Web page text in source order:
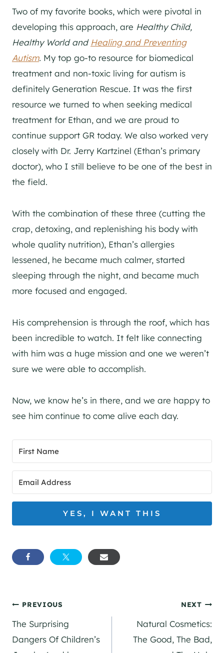
Two of my favorite books, which were pivotal in
developing this approach, are Healthy Child,
Healthy World and Healing and Preventing
Autism. My top go-to resource for biomedical
treatment and non-toxic living for autism is
definitely Generation Rescue. It was the first
resource we turned to when seeking medical
treatment for Ethan, and we are proud to
continue support GR today. We also worked very
closely with Dr. Jerry Kartzinel (Ethan’s primary
doctor), who I still believe to be one of the best in
the field.
With the combination of these three (cutting the
crap, detoxing, and replenishing his body with
whole quality nutrition), Ethan’s allergies
lessened, he became much calmer, started
sleeping through the night, and became much
more focused and engaged.
His comprehension is through the roof, which has
been incredible to watch. It felt like connecting
with him was a huge mission and one we weren’t
sure we were able to accomplish.
Now, we know he’s in there, and we are happy to
see him continue to come alive each day.
YES, I WANT THIS
Post
navigation
PREVIOUS
The Surprising
Dangers Of Children’s
NEXT
Natural Cosmetics:
The Good, The Bad,